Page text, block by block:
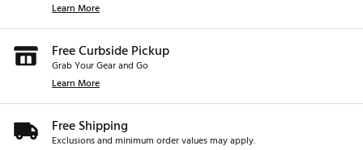
Learn More
Free Curbside Pickup
Grab Your Gear and Go
Learn More
Free Shipping
Exclusions and minimum order values may apply.